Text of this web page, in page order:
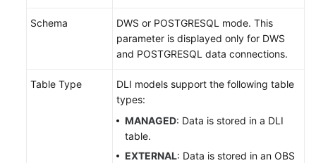
Schema
DWS or POSTGRESQL mode. This
parameter is displayed only for DWS
and POSTGRESQL data connections.
Table Type
DLI models support the following table
types:
MANAGED: Data is stored in a DLI
table.
EXTERNAL: Data is stored in an OBS